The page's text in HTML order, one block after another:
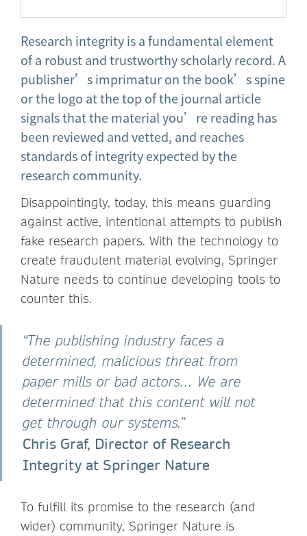
Research integrity is a fundamental element
of a robust and trustworthy scholarly record. A
publisher’s imprimatur on the book’s spine
or the logo at the top of the journal article
signals that the material you’re reading has
been reviewed and vetted, and reaches
standards of integrity expected by the
research community.
Disappointingly, today, this means guarding
against active, intentional attempts to publish
fake research papers. With the technology to
create fraudulent material evolving, Springer
Nature needs to continue developing tools to
counter this.
“The publishing industry faces a
determined, malicious threat from
paper mills or bad actors… We are
determined that this content will not
get through our systems.”
Chris Graf, Director of Research
Integrity at Springer Nature
To fulfill its promise to the research (and
wider) community, Springer Nature is